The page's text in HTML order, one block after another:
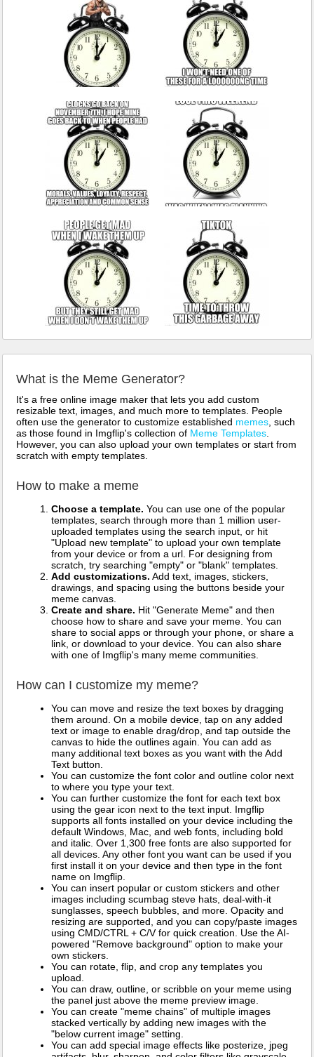
What is the Meme Generator?
It's a free online image maker that lets you add custom
resizable text, images, and much more to templates. People
often use the generator to customize established memes, such
as those found in Imgflip's collection of Meme Templates.
However, you can also upload your own templates or start from
scratch with empty templates.
How to make a meme
Choose a template. You can use one of the popular
templates, search through more than 1 million user-
uploaded templates using the search input, or hit
"Upload new template" to upload your own template
from your device or from a url. For designing from
scratch, try searching "empty" or "blank" templates.
Add customizations. Add text, images, stickers,
drawings, and spacing using the buttons beside your
meme canvas.
Create and share. Hit "Generate Meme" and then
choose how to share and save your meme. You can
share to social apps or through your phone, or share a
link, or download to your device. You can also share
with one of Imgflip's many meme communities.
How can I customize my meme?
You can move and resize the text boxes by dragging
them around. On a mobile device, tap on any added
text or image to enable drag/drop, and tap outside the
canvas to hide the outlines again. You can add as
many additional text boxes as you want with the Add
Text button.
You can customize the font color and outline color next
to where you type your text.
You can further customize the font for each text box
using the gear icon next to the text input. Imgflip
supports all fonts installed on your device including the
default Windows, Mac, and web fonts, including bold
and italic. Over 1,300 free fonts are also supported for
all devices. Any other font you want can be used if you
first install it on your device and then type in the font
name on Imgflip.
You can insert popular or custom stickers and other
images including scumbag steve hats, deal-with-it
sunglasses, speech bubbles, and more. Opacity and
resizing are supported, and you can copy/paste images
using CMD/CTRL + C/V for quick creation. Use the AI-
powered "Remove background" option to make your
own stickers.
You can rotate, flip, and crop any templates you
upload.
You can draw, outline, or scribble on your meme using
the panel just above the meme preview image.
You can create "meme chains" of multiple images
stacked vertically by adding new images with the
"below current image" setting.
You can add special image effects like posterize, jpeg